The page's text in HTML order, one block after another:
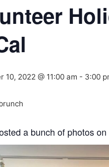
10, 2022 @ 11:00 am - 3:00
a bunch of photos